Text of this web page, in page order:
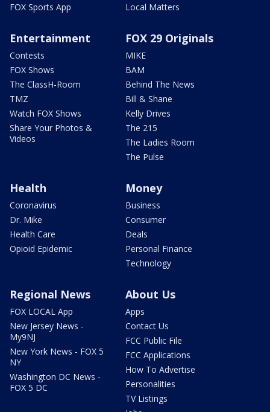
FOX Sports App
Local Matters
Entertainment
Contests
FOX Shows
The ClassH-Room
TMZ
Watch FOX Shows
Share Your Photos &
Videos
FOX 29 Originals
MIKE
BAM
Behind The News
Bill & Shane
Kelly Drives
The 215
The Ladies Room
The Pulse
Health
Coronavirus
Dr. Mike
Health Care
Opioid Epidemic
Money
Business
Consumer
Deals
Personal Finance
Technology
Regional News
FOX LOCAL App
New Jersey News -
My9NJ
New York News - FOX 5
NY
Washington DC News -
FOX 5 DC
About Us
Apps
Contact Us
FCC Public File
FCC Applications
How To Advertise
Personalities
TV Listings